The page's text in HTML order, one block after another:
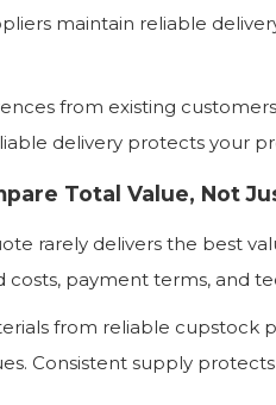
maintain reliable
from existing
delivery protects your
Total Value, Not
rarely delivers the best
costs, payment terms, and
from reliable cupstock
Consistent supply